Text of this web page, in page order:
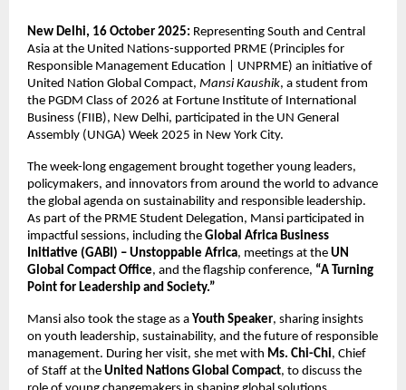
New Delhi, 16 October 2025: Representing South and Central
Asia at the United Nations-supported PRME (Principles for
Responsible Management Education | UNPRME) an initiative of
United Nation Global Compact, Mansi Kaushik, a student from
the PGDM Class of 2026 at Fortune Institute of International
Business (FIIB), New Delhi, participated in the UN General
Assembly (UNGA) Week 2025 in New York City.
The week-long engagement brought together young leaders,
policymakers, and innovators from around the world to advance
the global agenda on sustainability and responsible leadership.
As part of the PRME Student Delegation, Mansi participated in
impactful sessions, including the Global Africa Business
Initiative (GABI) – Unstoppable Africa, meetings at the UN
Global Compact Office, and the flagship conference, “A Turning
Point for Leadership and Society.”
Mansi also took the stage as a Youth Speaker, sharing insights
on youth leadership, sustainability, and the future of responsible
management. During her visit, she met with Ms. Chi-Chi, Chief
of Staff at the United Nations Global Compact, to discuss the